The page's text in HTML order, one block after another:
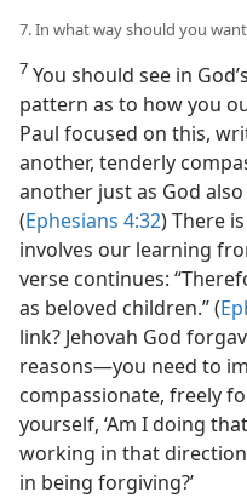
7. In what way should you
7 You should see in
pattern as to how you
Paul focused on this,
another, tenderly
another just as God
(Ephesians 4:32) There
involves our learning
verse continues:
as beloved children.” (
link? Jehovah God
reasons—​you need to
compassionate, freely
yourself, ‘Am I doing
working in that
in being forgiving?’